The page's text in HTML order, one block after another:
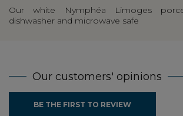
Our white Nymphéa Limoges
dishwasher and microwave safe
Our customers' opinions
BE THE FIRST TO REVIEW